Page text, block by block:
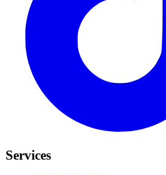
Services